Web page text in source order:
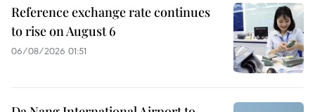
Reference exchange rate continues
to rise on August 6
06/08/2026 01:51